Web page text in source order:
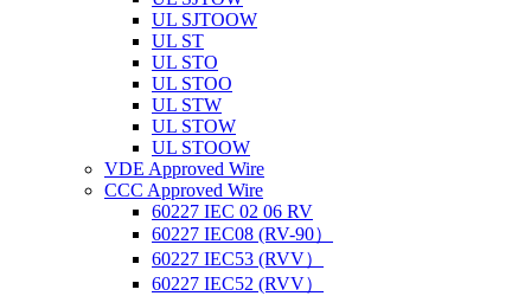
UL SJTOOW
UL ST
UL STO
UL STOO
UL STW
UL STOW
UL STOOW
VDE Approved Wire
CCC Approved Wire
60227 IEC 02 06 RV
60227 IEC08 (RV-90）
60227 IEC53 (RVV）
60227 IEC52 (RVV）